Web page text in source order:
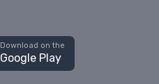
Download on the
Google Play